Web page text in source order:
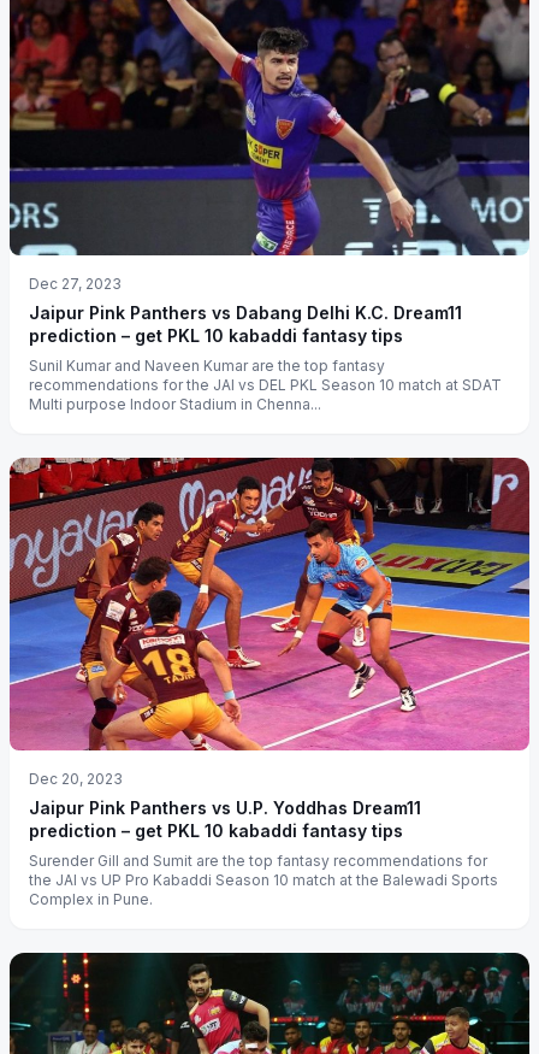
Dec 27, 2023
Jaipur Pink Panthers vs Dabang Delhi K.C. Dream11
prediction – get PKL 10 kabaddi fantasy tips
Sunil Kumar and Naveen Kumar are the top fantasy
recommendations for the JAI vs DEL PKL Season 10 match at SDAT
Multi purpose Indoor Stadium in Chenna...
Dec 20, 2023
Jaipur Pink Panthers vs U.P. Yoddhas Dream11
prediction – get PKL 10 kabaddi fantasy tips
Surender Gill and Sumit are the top fantasy recommendations for
the JAI vs UP Pro Kabaddi Season 10 match at the Balewadi Sports
Complex in Pune.